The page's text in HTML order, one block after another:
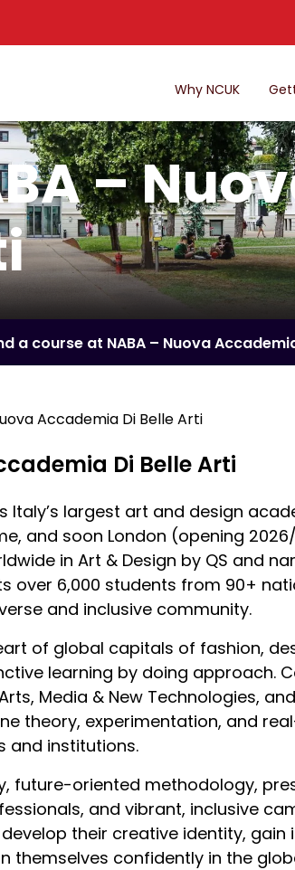
Why NCUK
–
a course at NABA – Nuova
Accademia Di Belle Arti
Di Belle Arti
Italy’s largest art and design
and soon London (opening
in Art & Design by QS and
over 6,000 students from 90+
and inclusive community.
of global capitals of fashion,
learning by doing approach.
Media & New Technologies, and
theory, experimentation, and
and institutions.
future-oriented methodology,
and vibrant, inclusive
their creative identity, gain
themselves confidently in the